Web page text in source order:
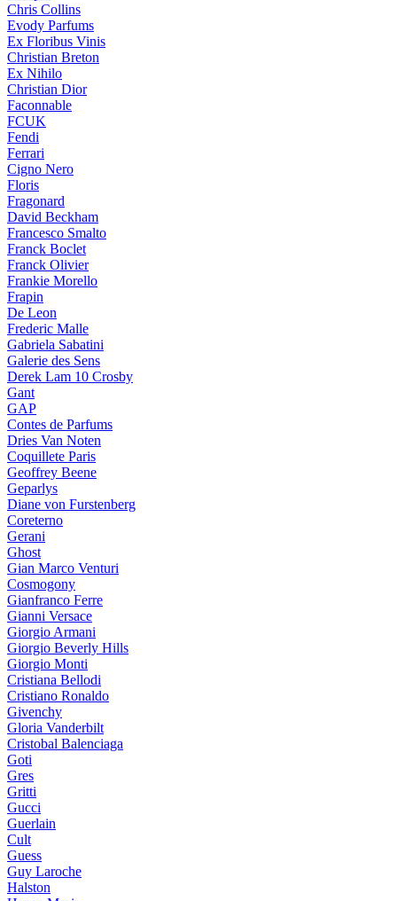
Chris Collins
Evody Parfums
Ex Floribus Vinis
Christian Breton
Ex Nihilo
Christian Dior
Faconnable
FCUK
Fendi
Ferrari
Cigno Nero
Floris
Fragonard
David Beckham
Francesco Smalto
Franck Boclet
Franck Olivier
Frankie Morello
Frapin
De Leon
Frederic Malle
Gabriela Sabatini
Galerie des Sens
Derek Lam 10 Crosby
Gant
GAP
Contes de Parfums
Dries Van Noten
Coquillete Paris
Geoffrey Beene
Geparlys
Diane von Furstenberg
Coreterno
Gerani
Ghost
Gian Marco Venturi
Cosmogony
Gianfranco Ferre
Gianni Versace
Giorgio Armani
Giorgio Beverly Hills
Giorgio Monti
Cristiana Bellodi
Cristiano Ronaldo
Givenchy
Gloria Vanderbilt
Cristobal Balenciaga
Goti
Gres
Gritti
Gucci
Guerlain
Cult
Guess
Guy Laroche
Halston